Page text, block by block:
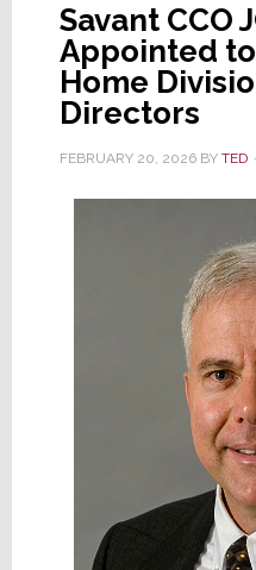
Savant CCO
Appointed to
Home
Directors
FEBRUARY 20, 2026BY TED